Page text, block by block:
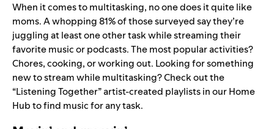
When it comes to multitasking, no one does it quite like
moms. A whopping 81% of those surveyed say they’re
juggling at least one other task while streaming their
favorite music or podcasts. The most popular activities?
Chores, cooking, or working out. Looking for something
new to stream while multitasking? Check out the
“Listening Together” artist-created playlists in ourHome
Hubto find music for any task.